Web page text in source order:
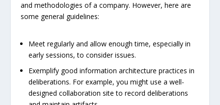
and methodologies of a company. However, here are
some general guidelines:
Meet regularly and allow enough time, especially in
early sessions, to consider issues.
Exemplify good information architecture practices in
deliberations. For example, you might use a well-
designed collaboration site to record deliberations